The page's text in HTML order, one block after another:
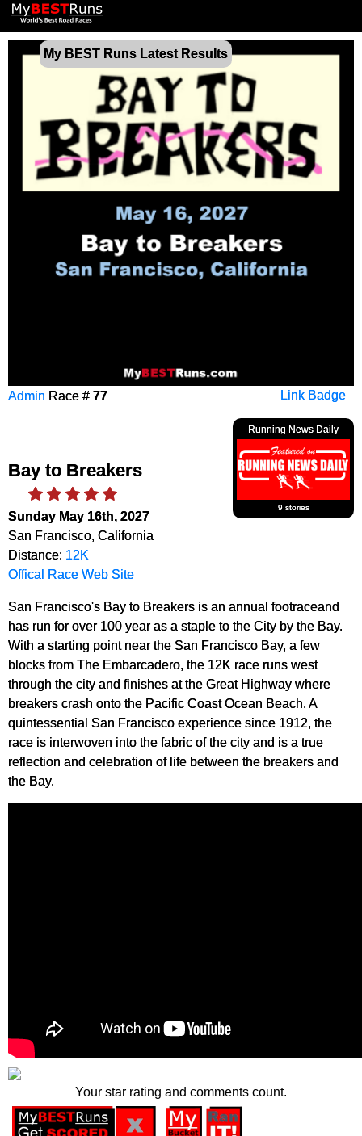
My BEST Runs Latest Results
Link Badge
Admin Race # 77
Running News Daily
9 stories
Bay to Breakers
Sunday May 16th, 2027
San Francisco, California
Distance: 12K
Offical Race Web Site
San Francisco's Bay to Breakers is an annual footraceand
has run for over 100 year as a staple to the City by the Bay.
With a starting point near the San Francisco Bay, a few
blocks from The Embarcadero, the 12K race runs west
through the city and finishes at the Great Highway where
breakers crash onto the Pacific Coast Ocean Beach. A
quintessential San Francisco experience since 1912, the
race is interwoven into the fabric of the city and is a true
reflection and celebration of life between the breakers and
the Bay.
Your star rating and comments count.